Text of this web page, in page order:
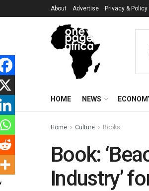
About Advertise Privacy & Policy
HOME NEWS
Home Culture Books
Book:
Industry’